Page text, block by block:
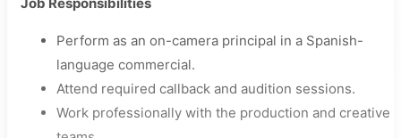
Perform as an on-camera principal in a Spanish-
language commercial.
Attend required callback and audition sessions.
Work professionally with the production and creative